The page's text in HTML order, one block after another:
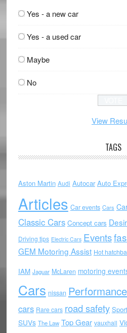
Yes - a new car
Yes - a used car
Maybe
No
View
TAGS
Aston Martin Audi Autocar Auto
Articles Car events Cars
Classic Cars Concept cars
Driving tips Electric Cars Events
GEM Motoring Assist Hot
IAM Jaguar McLaren motoring
Cars nissan
cars Rare cars road safety
SUVs The Law Top Gear vauxhall